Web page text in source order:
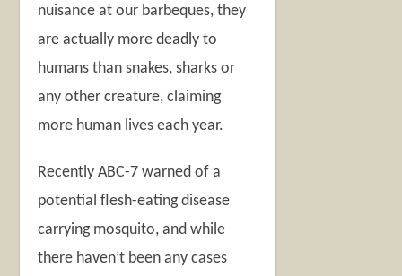
nuisance at our barbeques, they
are actually more deadly to
humans than snakes, sharks or
any other creature, claiming
more human lives each year.
Recently ABC-7 warned of a
potential flesh-eating disease
carrying mosquito, and while
there haven’t been any cases